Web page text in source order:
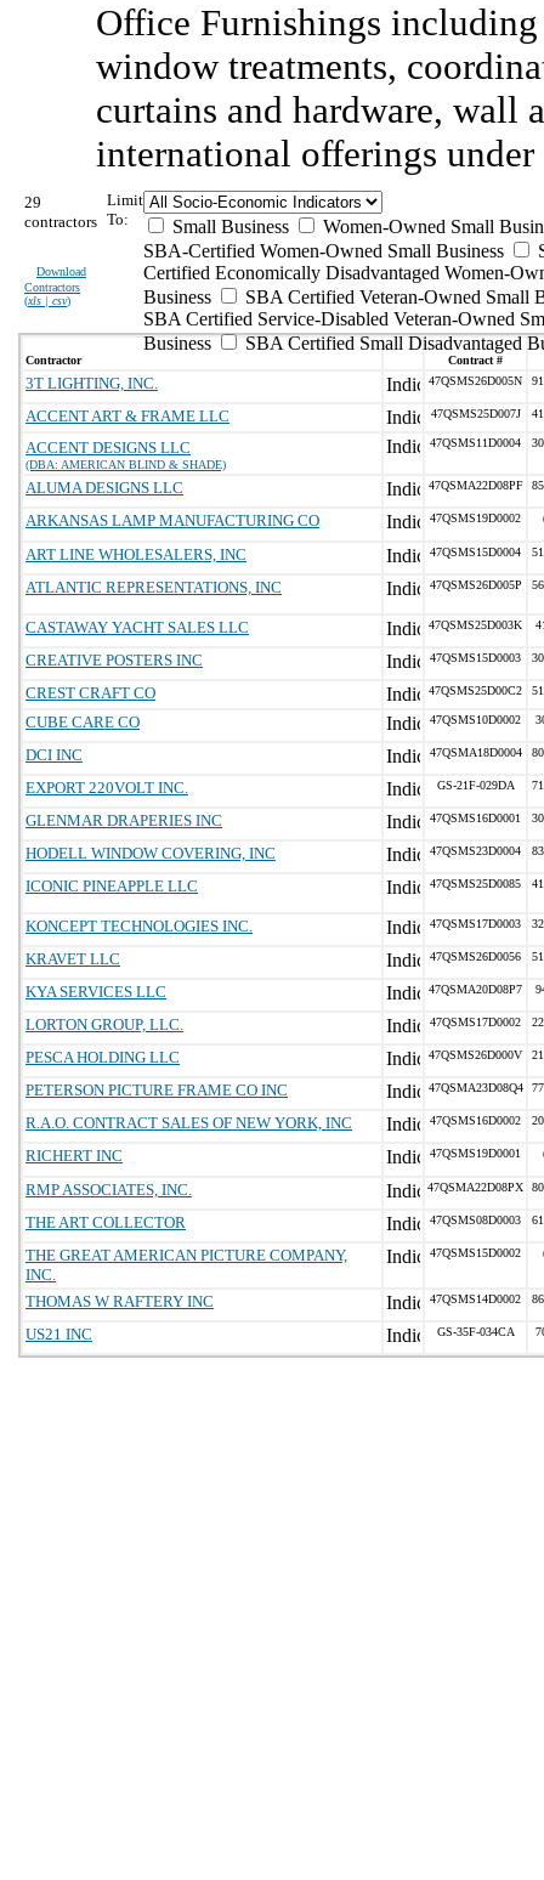
Office Furnishings
window treatments,
curtains and hardware, wall
international offerings under
29
contractors
Download
Contractors
(xls | csv)
Limit
To:
Small Business
Women-Owned Small
SBA-Certified Women-Owned Small Business
Certified Economically Disadvantaged Women-
Business
SBA Certified Veteran-Owned Small
SBA Certified Service-Disabled Veteran-Owned
Business
SBA Certified Small Disadvantaged
Contractor Contract #
3T LIGHTING, INC. 47QSMS26D005N
ACCENT ART & FRAME LLC 47QSMS25D007J
ACCENT DESIGNS LLC
(DBA: AMERICAN BLIND & SHADE)
47QSMS11D0004
ALUMA DESIGNS LLC 47QSMA22D08PF
ARKANSAS LAMP MANUFACTURING CO 47QSMS19D0002
ART LINE WHOLESALERS, INC 47QSMS15D0004
ATLANTIC REPRESENTATIONS, INC 47QSMS26D005P
CASTAWAY YACHT SALES LLC 47QSMS25D003K
CREATIVE POSTERS INC 47QSMS15D0003
CREST CRAFT CO 47QSMS25D00C2
CUBE CARE CO 47QSMS10D0002
DCI INC 47QSMA18D0004
EXPORT 220VOLT INC. GS-21F-029DA
GLENMAR DRAPERIES INC 47QSMS16D0001
HODELL WINDOW COVERING, INC 47QSMS23D0004
ICONIC PINEAPPLE LLC 47QSMS25D0085
KONCEPT TECHNOLOGIES INC. 47QSMS17D0003
KRAVET LLC 47QSMS26D0056
KYA SERVICES LLC 47QSMA20D08P7
LORTON GROUP, LLC. 47QSMS17D0002
PESCA HOLDING LLC 47QSMS26D000V
PETERSON PICTURE FRAME CO INC 47QSMA23D08Q4
R.A.O. CONTRACT SALES OF NEW YORK, INC 47QSMS16D0002
RICHERT INC 47QSMS19D0001
RMP ASSOCIATES, INC. 47QSMA22D08PX
THE ART COLLECTOR 47QSMS08D0003
THE GREAT AMERICAN PICTURE COMPANY,
INC.
47QSMS15D0002
THOMAS W RAFTERY INC 47QSMS14D0002
US21 INC GS-35F-034CA